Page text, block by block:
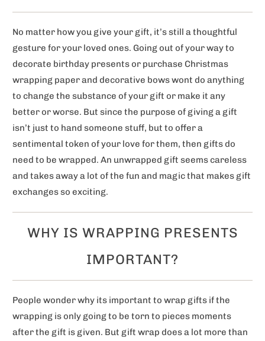
No matter how you give your gift, it’s still a thoughtful
gesture for your loved ones. Going out of your way to
decorate birthday presents or purchase Christmas
wrapping paper and decorative bows wont do anything
to change the substance of your gift or make it any
better or worse. But since the purpose of giving a gift
isn’t just to hand someone stuff, but to offer a
sentimental token of your love for them, then gifts do
need to be wrapped. An unwrapped gift seems careless
and takes away a lot of the fun and magic that makes gift
exchanges so exciting.
WHY IS WRAPPING PRESENTS
IMPORTANT?
People wonder why its important to wrap gifts if the
wrapping is only going to be torn to pieces moments
after the gift is given. But gift wrap does a lot more than